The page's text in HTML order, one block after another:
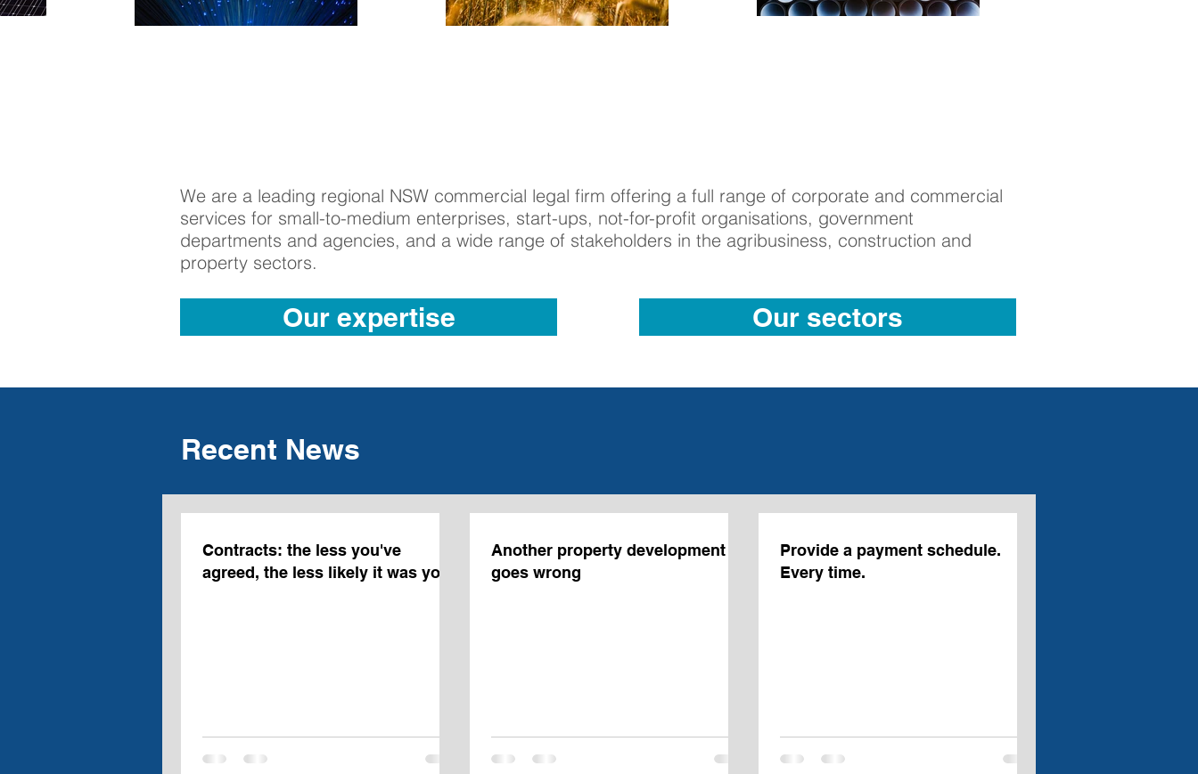
We are a leading regional NSW commercial legal firm offering a full range of corporate and commercial
services for small-to-medium enterprises, start-ups, not-for-profit organisations, government
departments and agencies, and a wide range of stakeholders in the agribusiness, construction and
property sectors.
Our expertise Our sectors
Recent News
Contracts: the less you've
agreed, the less likely it was you
Another property development JV
goes wrong
Provide a payment schedule.
Every time.